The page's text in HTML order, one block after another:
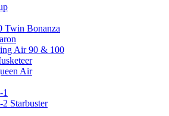
Twin Bonanza
Air 90 & 100
Air
Starbuster